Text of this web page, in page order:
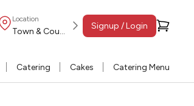
Location
Town & Country
Signup / Login
Catering Cakes Catering Menu